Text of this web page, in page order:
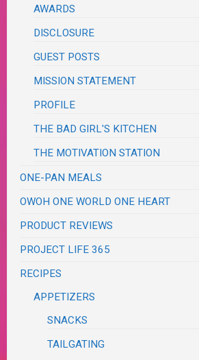
AWARDS
DISCLOSURE
GUEST POSTS
MISSION STATEMENT
PROFILE
THE BAD GIRL'S KITCHEN
THE MOTIVATION STATION
ONE-PAN MEALS
OWOH ONE WORLD ONE HEART
PRODUCT REVIEWS
PROJECT LIFE 365
RECIPES
APPETIZERS
SNACKS
TAILGATING